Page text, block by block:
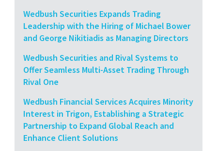
Wedbush Securities Expands Trading
Leadership with the Hiring of Michael Bower
and George Nikitiadis as Managing Directors
Wedbush Securities and Rival Systems to
Offer Seamless Multi-Asset Trading Through
Rival One
Wedbush Financial Services Acquires Minority
Interest in Trigon, Establishing a Strategic
Partnership to Expand Global Reach and
Enhance Client Solutions